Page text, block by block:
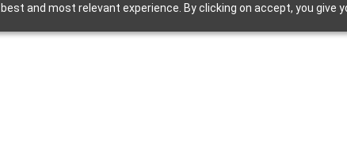
and most relevant experience. By clicking on accept, you give